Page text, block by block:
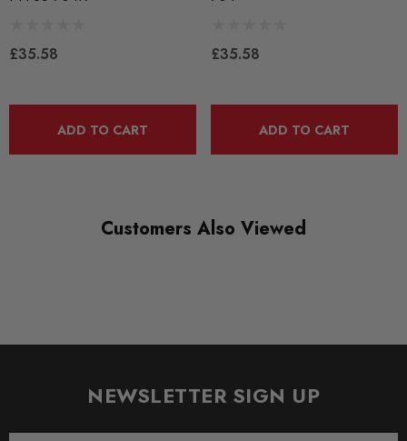
ROAD
£35.58
ADD TO CART
£35.58
ADD TO CART
Customers Also Viewed
NEWSLETTER SIGN UP